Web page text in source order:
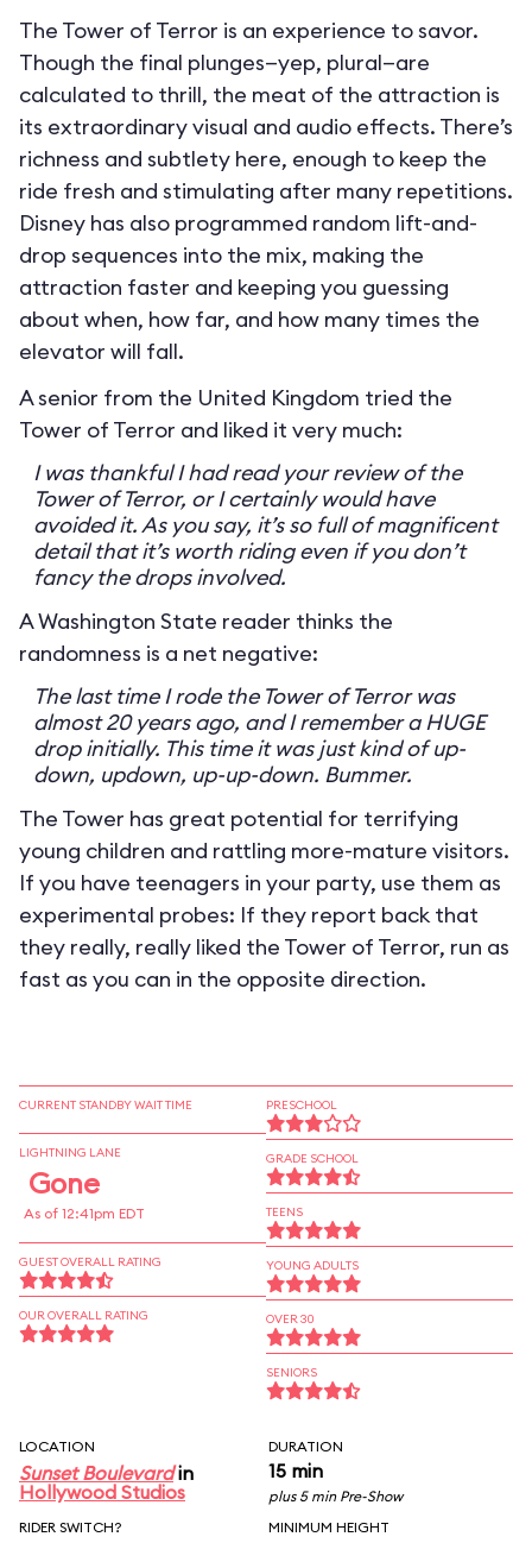
The Tower of Terror is an experience to savor.
Though the final plunges—yep, plural—are
calculated to thrill, the meat of the attraction is
its extraordinary visual and audio effects. There’s
richness and subtlety here, enough to keep the
ride fresh and stimulating after many repetitions.
Disney has also programmed random lift-and-
drop sequences into the mix, making the
attraction faster and keeping you guessing
about when, how far, and how many times the
elevator will fall.
A senior from the United Kingdom tried the
Tower of Terror and liked it very much:
I was thankful I had read your review of the
Tower of Terror, or I certainly would have
avoided it. As you say, it’s so full of magnificent
detail that it’s worth riding even if you don’t
fancy the drops involved.
A Washington State reader thinks the
randomness is a net negative:
The last time I rode the Tower of Terror was
almost 20 years ago, and I remember a HUGE
drop initially. This time it was just kind of up-
down, updown, up-up-down. Bummer.
The Tower has great potential for terrifying
young children and rattling more-mature visitors.
If you have teenagers in your party, use them as
experimental probes: If they report back that
they really, really liked the Tower of Terror, run as
fast as you can in the opposite direction.
CURRENT STANDBY WAIT TIME
LIGHTNING LANE
Gone
As of 12:41pm EDT
GUEST OVERALL RATING
OUR OVERALL RATING
PRESCHOOL
GRADE SCHOOL
TEENS
YOUNG ADULTS
OVER 30
SENIORS
LOCATION
Sunset Boulevardin
Hollywood Studios
DURATION
15 min
plus 5 min Pre-Show
RIDER SWITCH?
MINIMUM HEIGHT